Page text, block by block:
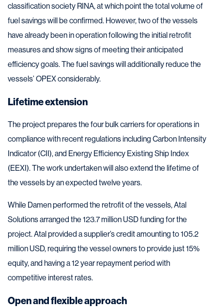
classification society RINA, at which point the total volume of
fuel savings will be confirmed. However, two of the vessels
have already been in operation following the initial retrofit
measures and show signs of meeting their anticipated
efficiency goals. The fuel savings will additionally reduce the
vessels’ OPEX considerably.
Lifetime extension
The project prepares the four bulk carriers for operations in
compliance with recent regulations including Carbon Intensity
Indicator (CII), and Energy Efficiency Existing Ship Index
(EEXI). The work undertaken will also extend the lifetime of
the vessels by an expected twelve years.
While Damen performed the retrofit of the vessels, Atal
Solutions arranged the 123.7 million USD funding for the
project. Atal provided a supplier’s credit amounting to 105.2
million USD, requiring the vessel owners to provide just 15%
equity, and having a 12 year repayment period with
competitive interest rates.
Open and flexible approach